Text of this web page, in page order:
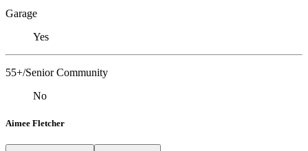
Garage
Yes
55+/Senior Community
No
Aimee Fletcher